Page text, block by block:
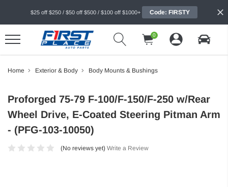
$25 off $250 / $50 off $500 / $100 off $1000+ Code: FIRSTY
0
Home Exterior & Body Body Mounts & Bushings
Proforged 75-79 F-100/F-150/F-250 w/Rear
Wheel Drive, E-Coated Steering Pitman Arm
- (PFG-103-10050)
(No reviews yet) Write a Review